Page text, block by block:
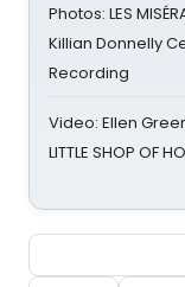
Photos: LES
Killian Donnelly
Recording
Video: Ellen
LITTLE SHOP OF